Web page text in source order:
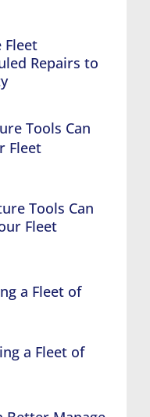
Fleet
Repairs to
Tools Can
Fleet
a Fleet of